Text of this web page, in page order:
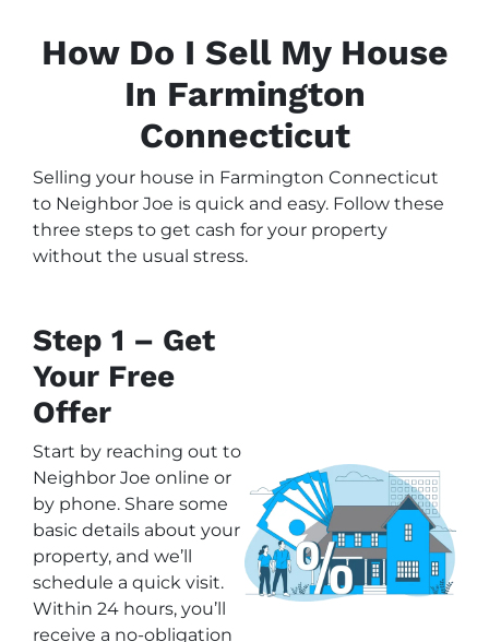
How Do I Sell My House
In Farmington
Connecticut
Selling your house in Farmington Connecticut
to Neighbor Joe is quick and easy. Follow these
three steps to get cash for your property
without the usual stress.
Step 1 – Get
Your Free
Offer
Start by reaching out to
Neighbor Joe online or
by phone. Share some
basic details about your
property, and we’ll
schedule a quick visit.
Within 24 hours, you’ll
receive a no-obligation